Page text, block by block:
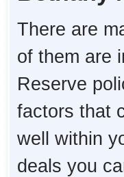
There are
of them are
Reserve
factors that
well within
deals you